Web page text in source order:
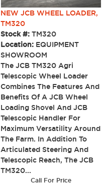
NEW JCB WHEEL LOADER,
TM320
Stock #:TM320
Location: EQUIPMENT
SHOWROOM
The JCB TM320 Agri
Telescopic Wheel Loader
Combines The Features And
Benefits Of A JCB Wheel
Loading Shovel And JCB
Telescopic Handler For
Maximum Versatility Around
The Farm. In Addition To
Articulated Steering And
Telescopic Reach, The JCB
TM320...
Call For Price